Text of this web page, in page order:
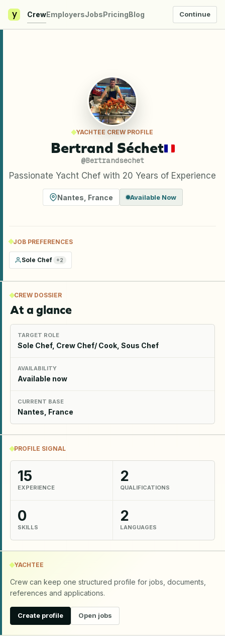
y CrewEmployersJobsPricingBlog Continue
YACHTEE CREW PROFILE
Bertrand Séchet
@Bertrandsechet
Passionate Yacht Chef with 20 Years of Experience
Nantes France Available Now
JOB PREFERENCES
Sole Chef +2
CREW DOSSIER
At a glance
TARGET ROLE
Sole Chef, Crew Chef/ Cook, Sous Chef
AVAILABILITY
Available now
CURRENT BASE
Nantes, France
PROFILE SIGNAL
15
EXPERIENCE
2
QUALIFICATIONS
0
SKILLS
2
LANGUAGES
YACHTEE
Crew can keep one structured profile for jobs, documents,
references and applications.
Create profile Open jobs